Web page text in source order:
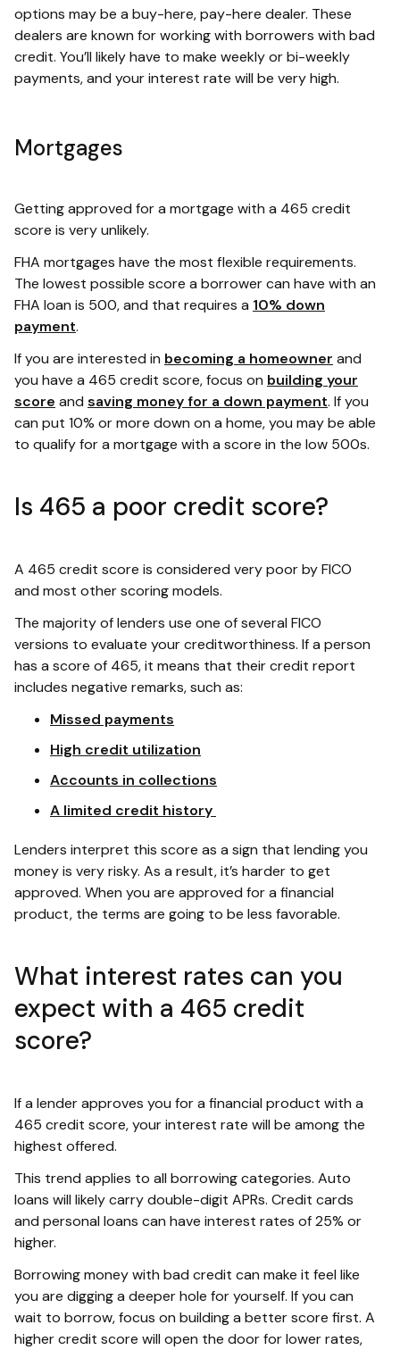
options may be a buy-here, pay-here dealer. These
dealers are known for working with borrowers with bad
credit. You’ll likely have to make weekly or bi-weekly
payments, and your interest rate will be very high.
Mortgages
Getting approved for a mortgage with a 465 credit
score is very unlikely.
FHA mortgages have the most flexible requirements.
The lowest possible score a borrower can have with an
FHA loan is 500, and that requires a 10% down
payment.
If you are interested in becoming a homeowner and
you have a 465 credit score, focus on building your
score and saving money for a down payment. If you
can put 10% or more down on a home, you may be able
to qualify for a mortgage with a score in the low 500s.
Is 465 a poor credit score?
A 465 credit score is considered very poor by FICO
and most other scoring models.
The majority of lenders use one of several FICO
versions to evaluate your creditworthiness. If a person
has a score of 465, it means that their credit report
includes negative remarks, such as:
Missed payments
High credit utilization
Accounts in collections
A limited credit history
Lenders interpret this score as a sign that lending you
money is very risky. As a result, it’s harder to get
approved. When you are approved for a financial
product, the terms are going to be less favorable.
What interest rates can you
expect with a 465 credit
score?
If a lender approves you for a financial product with a
465 credit score, your interest rate will be among the
highest offered.
This trend applies to all borrowing categories. Auto
loans will likely carry double-digit APRs. Credit cards
and personal loans can have interest rates of 25% or
higher.
Borrowing money with bad credit can make it feel like
you are digging a deeper hole for yourself. If you can
wait to borrow, focus on building a better score first. A
higher credit score will open the door for lower rates,